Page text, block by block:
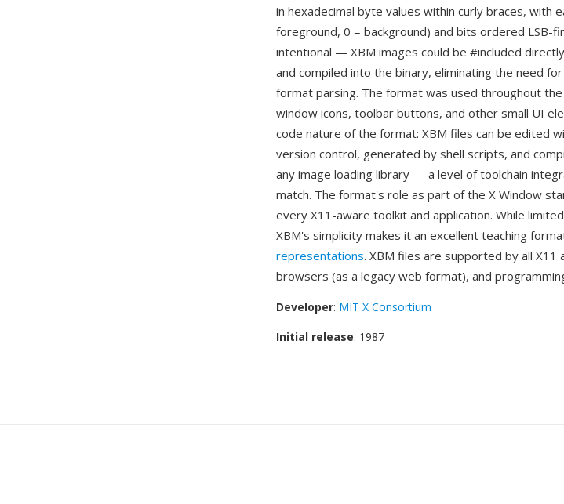
in hexadecimal byte values within curly braces, with
foreground, 0 = background) and bits ordered LSB-
intentional — XBM images could be #included
and compiled into the binary, eliminating the need
format parsing. The format was used throughout
window icons, toolbar buttons, and other small UI
code nature of the format: XBM files can be edited
version control, generated by shell scripts, and
any image loading library — a level of toolchain
match. The format's role as part of the X Window
every X11-aware toolkit and application. While
XBM's simplicity makes it an excellent teaching
representations. XBM files are supported by all X11
browsers (as a legacy web format), and
Developer: MIT X Consortium
Initial release: 1987